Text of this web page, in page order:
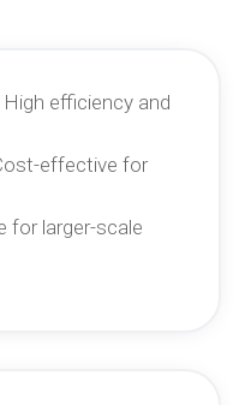
High efficiency and
effective for
for larger-scale